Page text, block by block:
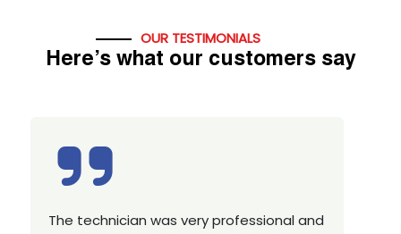
OUR TESTIMONIALS
Here’s what our customers say
Excellent service, well experienced